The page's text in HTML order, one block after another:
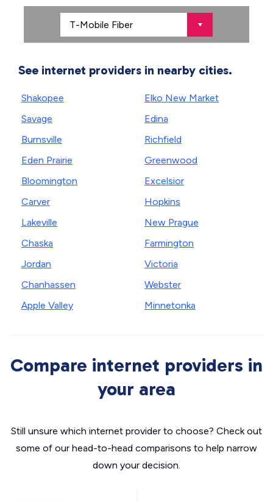
See internet providers in nearby cities.
Shakopee
Savage
Burnsville
Eden Prairie
Bloomington
Carver
Lakeville
Chaska
Jordan
Chanhassen
Apple Valley
Elko New Market
Edina
Richfield
Greenwood
Excelsior
Hopkins
New Prague
Farmington
Victoria
Webster
Minnetonka
Compare internet providers in
your area
Still unsure which internet provider to choose? Check out
some of our head-to-head comparisons to help narrow
down your decision.